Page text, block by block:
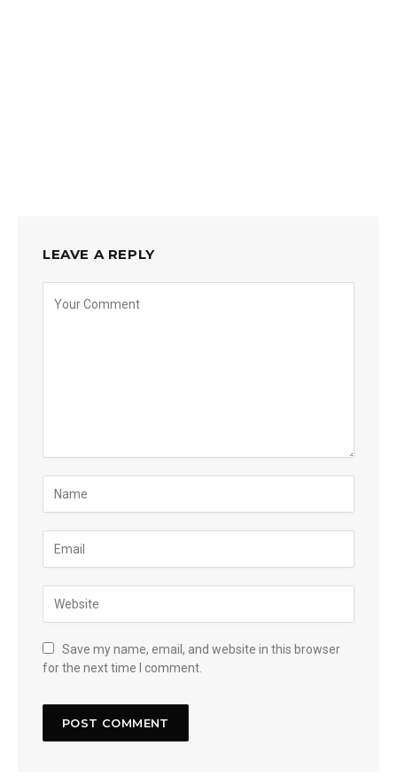
LEAVE A REPLY
Save my name, email, and website in this browser
for the next time I comment.